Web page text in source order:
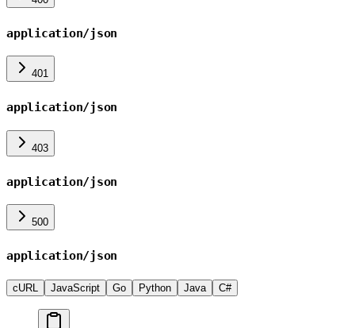
application/json
401
application/json
403
application/json
500
application/json
cURL JavaScript Go Python Java C#